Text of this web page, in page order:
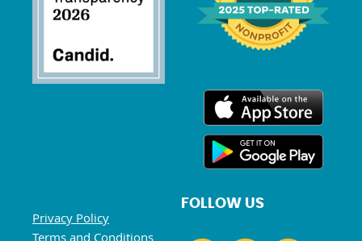
Privacy Policy
Terms and Conditions
FOLLOW US